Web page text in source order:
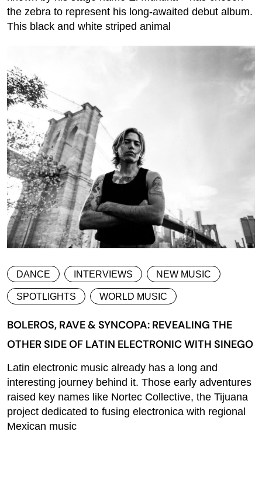
the zebra to represent his long-awaited debut album.
This black and white striped animal
DANCE INTERVIEWS NEW MUSIC
SPOTLIGHTS WORLD MUSIC
BOLEROS, RAVE & SYNCOPA: REVEALING THE
OTHER SIDE OF LATIN ELECTRONIC WITH SINEGO
Latin electronic music already has a long and
interesting journey behind it. Those early adventures
raised key names like Nortec Collective, the Tijuana
project dedicated to fusing electronica with regional
Mexican music